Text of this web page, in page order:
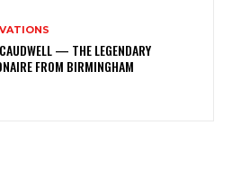
— THE LEGENDARY
FROM BIRMINGHAM